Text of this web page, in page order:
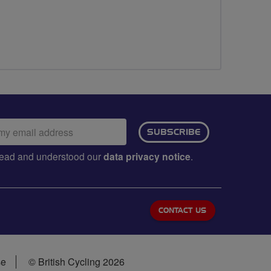
SUBSCRIBE
and understood ourdata privacy notice.
CONTACT US
© British Cycling 2026